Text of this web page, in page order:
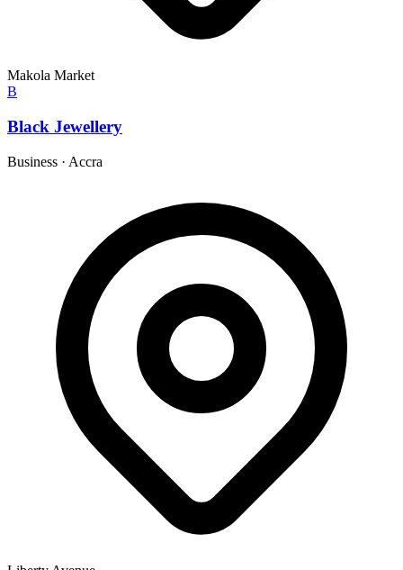
Makola Market
B
Black Jewellery
Business · Accra